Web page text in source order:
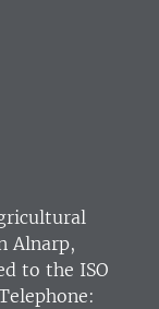
Alnarp,
to the ISO